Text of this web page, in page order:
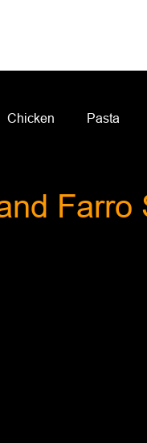
Chicken Pasta
Farro